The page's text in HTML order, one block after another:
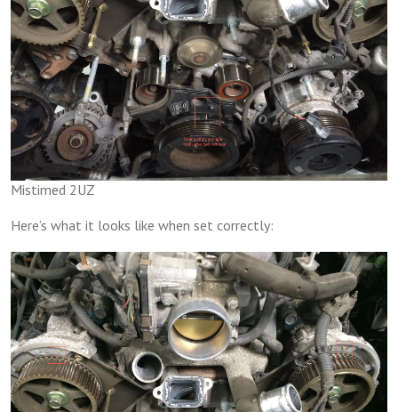
Mistimed 2UZ
Here’s what it looks like when set correctly: